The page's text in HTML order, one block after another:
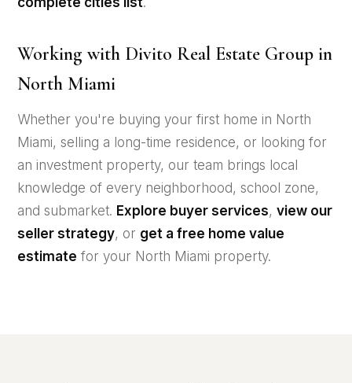
Working with Divito Real Estate Group in
North Miami
Whether you're buying your first home in North
Miami, selling a long-time residence, or looking for
an investment property, our team brings local
knowledge of every neighborhood, school zone,
and submarket. Explore buyer services,view our
seller strategy, or get a free home value
estimate for your North Miami property.